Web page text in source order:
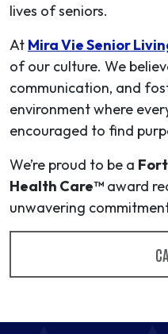
lives of seniors.
At Mira Vie Senior
of our culture. We
communication, and
environment where
encouraged to find
We’re proud to be a
Health Care™ award
unwavering